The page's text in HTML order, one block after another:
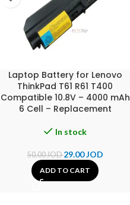
Laptop Battery for Lenovo
ThinkPad T61 R61 T400
Compatible 10.8V – 4000 mAh
6 Cell – Replacement
In stock
50.00JOD29.00JOD
ADD TO CART